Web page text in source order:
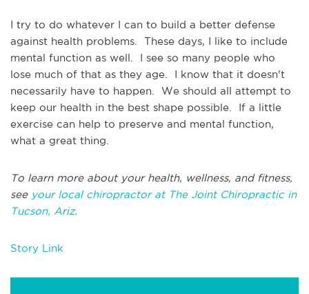
I try to do whatever I can to build a better defense
against health problems. These days, I like to include
mental function as well. I see so many people who
lose much of that as they age. I know that it doesn't
necessarily have to happen. We should all attempt to
keep our health in the best shape possible. If a little
exercise can help to preserve and mental function,
what a great thing.
To learn more about your health, wellness, and fitness,
see your local chiropractor at The Joint Chiropractic in
Tucson, Ariz.
Story Link